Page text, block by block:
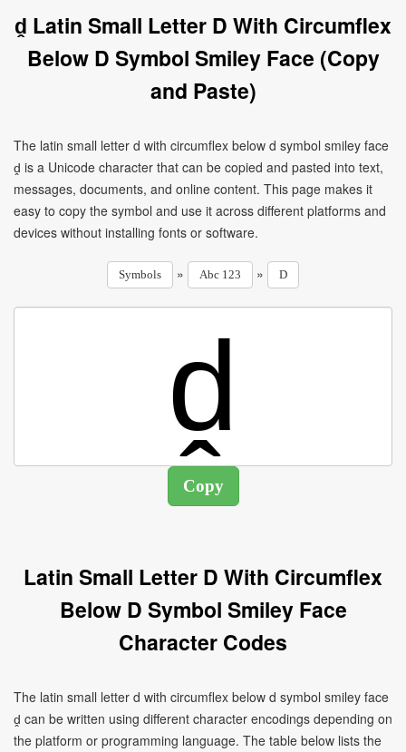
ḓ Latin Small Letter D With Circumflex
Below D Symbol Smiley Face (Copy
and Paste)
The latin small letter d with circumflex below d symbol smiley face
ḓ is a Unicode character that can be copied and pasted into text,
messages, documents, and online content. This page makes it
easy to copy the symbol and use it across different platforms and
devices without installing fonts or software.
Symbols » Abc 123 » D
Latin Small Letter D With Circumflex
Below D Symbol Smiley Face
Character Codes
The latin small letter d with circumflex below d symbol smiley face
ḓ can be written using different character encodings depending on
the platform or programming language. The table below lists the